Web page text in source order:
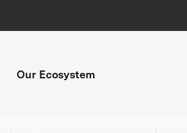
Our Ecosystem